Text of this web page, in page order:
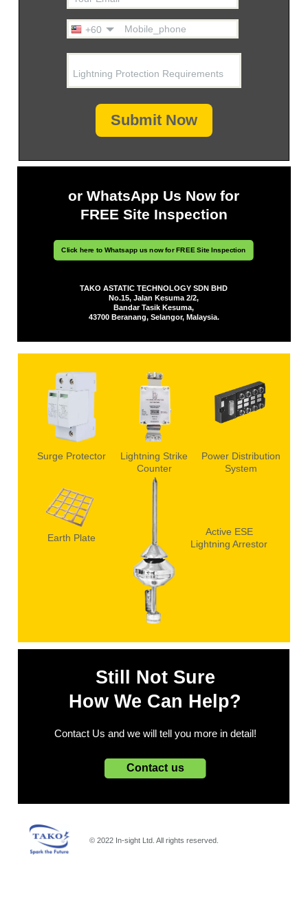
Submit Now
+60 Mobile_phone
Lightning Protection Requirements
TAKO ASTATIC TECHNOLOGY SDN BHD
No.15, Jalan Kesuma 2/2,
Bandar Tasik Kesuma,
43700 Beranang, Selangor, Malaysia.
Click here to Whatsapp us now for FREE Site Inspection
or WhatsApp Us Now for
FREE Site Inspection
Active ESE
Lightning Arrestor
Earth Plate
Power Distribution
System
Lightning Strike
Counter
Surge Protector
Contact us
Contact Us and we will tell you more in detail!
Still Not Sure
How We Can Help?
© 2022 In-sight Ltd. All rights reserved.